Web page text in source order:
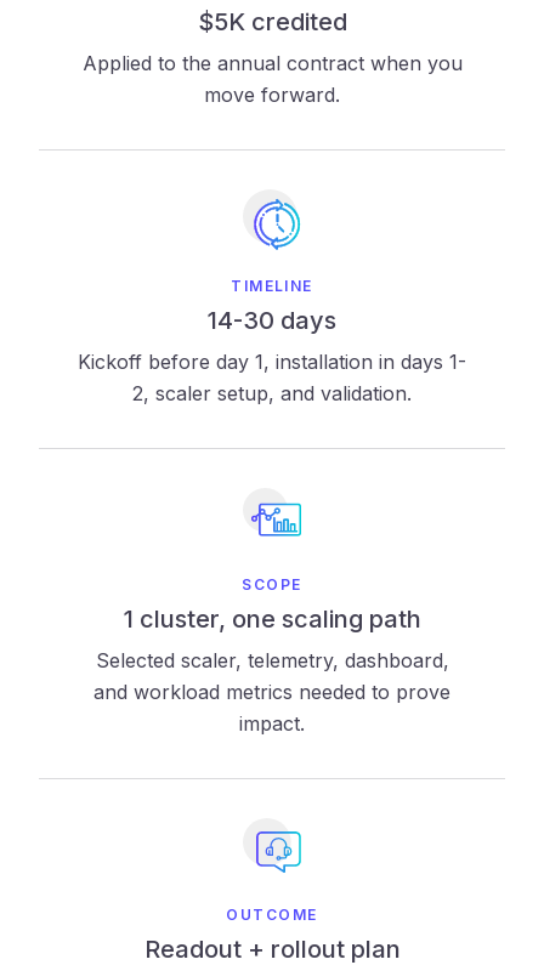
$5K credited
Applied to the annual contract when you
move forward.
TIMELINE
14-30 days
Kickoff before day 1, installation in days 1-
2, scaler setup, and validation.
SCOPE
1 cluster, one scaling path
Selected scaler, telemetry, dashboard,
and workload metrics needed to prove
impact.
OUTCOME
Readout + rollout plan